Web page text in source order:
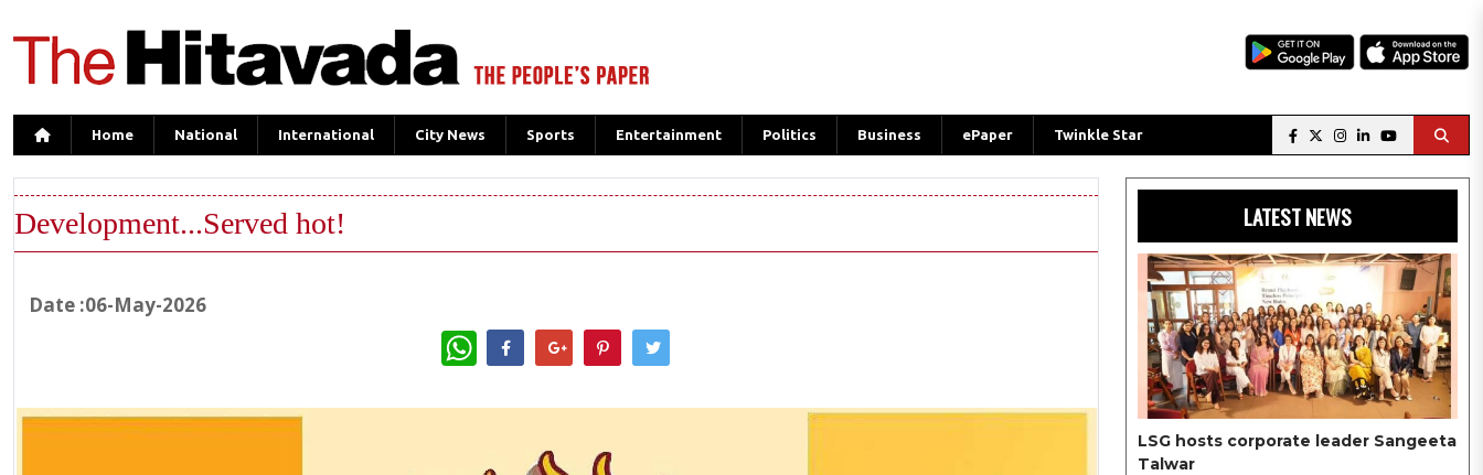
Home National International City News Sports Entertainment Politics Business ePaper Twinkle Star
Development...Served hot!
Date :06-May-2026
WhatsApp
LATEST NEWS
LSG hosts corporate leader Sangeeta
Talwar